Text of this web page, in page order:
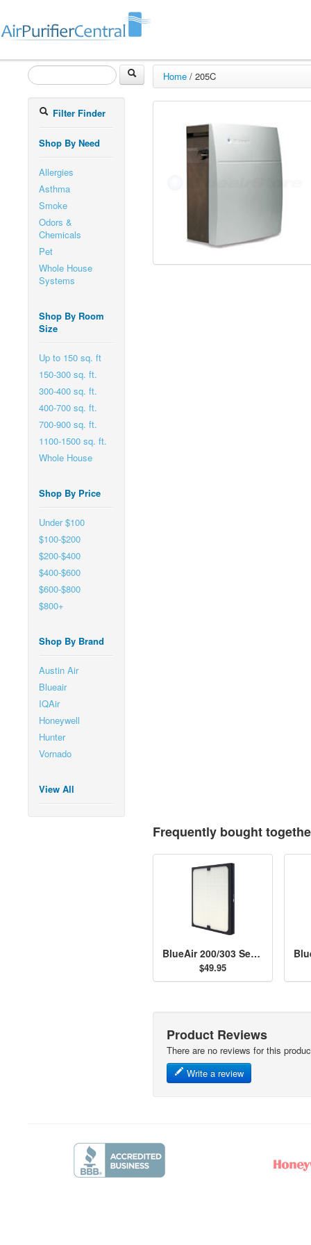
Filter Finder
Shop By Need
Allergies
Asthma
Smoke
Odors &
Chemicals
Pet
Whole House
Systems
Shop By Room
Size
Up to 150 sq. ft
150-300 sq. ft.
300-400 sq. ft.
400-700 sq. ft.
700-900 sq. ft.
1100-1500 sq. ft.
Whole House
Shop By Price
Under $100
$100-$200
$200-$400
$400-$600
$600-$800
$800+
Shop By Brand
Austin Air
Blueair
IQAir
Honeywell
Hunter
Vornado
View All
Home / 205C
Frequently bought
BlueAir 200/303 Series Particle Filter
$49.95
Product Reviews
There are no reviews for this
Write a review